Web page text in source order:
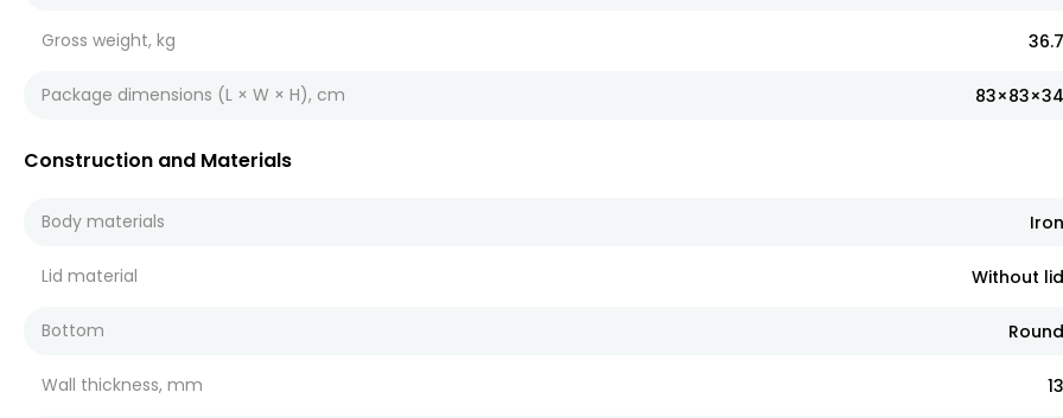
Gross weight, kg 36.7
Package dimensions (L × W × H), cm 83×83×34
Construction and Materials
Body materials Iron
Lid material Without lid
Bottom Round
Wall thickness, mm 13